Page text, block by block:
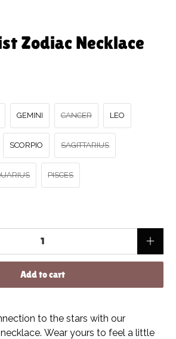
Zodiac Necklace
GEMINI CANCER LEO
SCORPIO SAGITTARIUS
PISCES
Add to cart
to the stars with our
Wear yours to feel a little